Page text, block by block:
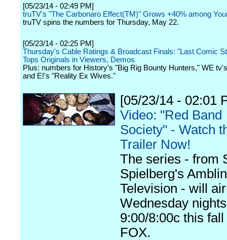
[05/23/14 - 02:49 PM]
truTV's "The Carbonaro Effect(TM)" Grows +40% among
truTV spins the numbers for Thursday, May 22.
[05/23/14 - 02:25 PM]
Thursday's Cable Ratings & Broadcast Finals: "Last Comic
Tops Originals in Viewers, Demos
Plus: numbers for History's "Big Rig Bounty Hunters," WE
and E!'s "Reality Ex Wives."
[05/23/14 - 02:01
Video: "Red Band
Society" - Watch
Trailer Now!
The series - from
Spielberg's Amblin
Television - will air
Wednesday
9:00/8:00c this fall
FOX.